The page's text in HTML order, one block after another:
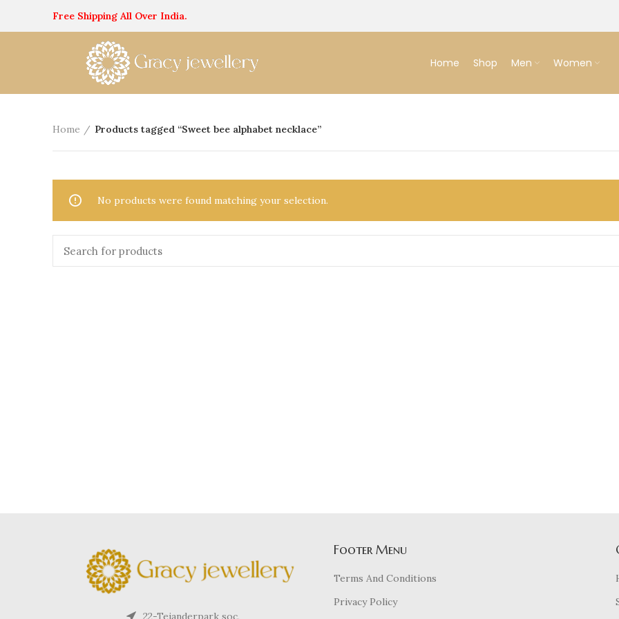
Home Shop Men Women
Home Products tagged “Sweet bee alphabet necklace”
No products were found matching your selection.
22-Tejanderpark soc,
Footer Menu
Terms And Conditions
Privacy Policy
Free Shipping All Over India.